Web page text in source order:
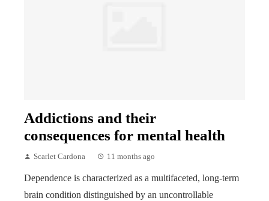
Addictions and their
consequences for mental health
Scarlet Cardona 11 months ago
Dependence is characterized as a multifaceted, long-term
brain condition distinguished by an uncontrollable